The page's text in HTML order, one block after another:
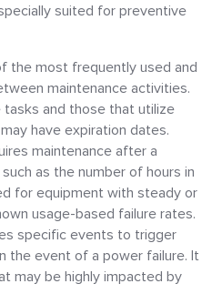
suited for preventive
the most frequently used and
maintenance activities.
and those that utilize
have expiration dates.
maintenance after a
as the number of hours in
for equipment with steady or
usage-based failure rates.
specific events to trigger
the event of a power failure. It
may be highly impacted by